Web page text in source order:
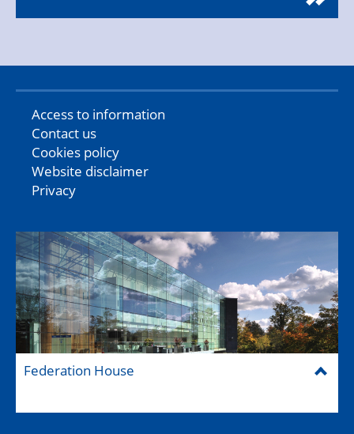
Access to information
Contact us
Cookies policy
Website disclaimer
Privacy
Federation House